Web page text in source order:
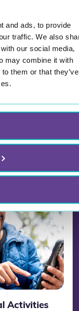
and ads, to provide
traffic. We also
our social media,
may combine it with
them or that they’ve
Day
Day
Day of
the
we would
the day
global day.
Activities